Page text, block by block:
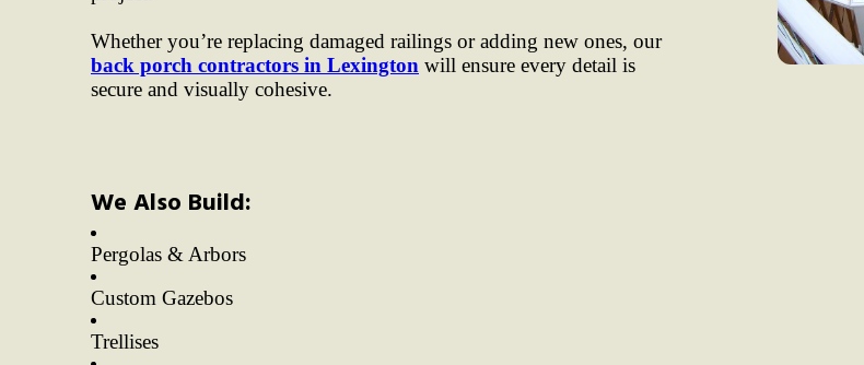
Whether you’re replacing damaged railings or adding new ones, our
back porch contractors in Lexington will ensure every detail is
secure and visually cohesive.
We Also Build:
Pergolas & Arbors
Custom Gazebos
Trellises